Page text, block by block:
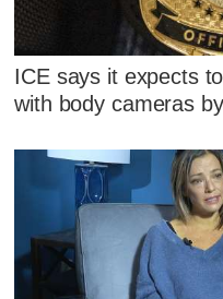
ICE says it expects
with body cameras